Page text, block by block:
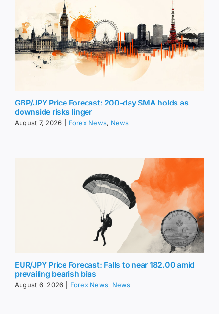
GBP/JPY Price Forecast: 200-day SMA holds as
downside risks linger
August 7, 2026 Forex News, News
EUR/JPY Price Forecast: Falls to near 182.00 amid
prevailing bearish bias
August 6, 2026 Forex News, News